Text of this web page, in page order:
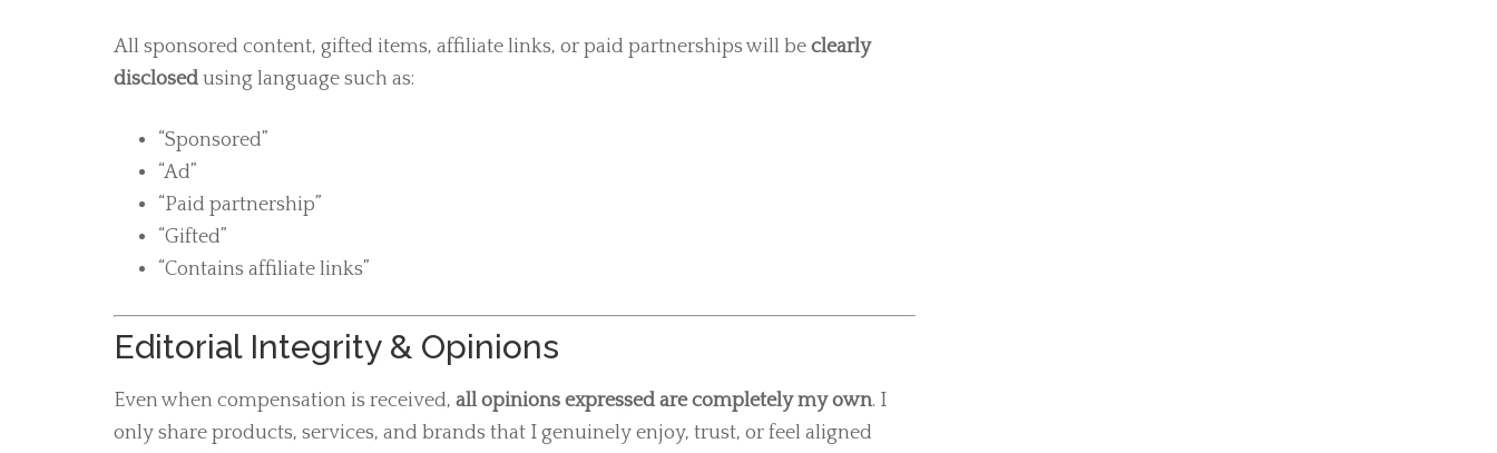
All sponsored content, gifted items, affiliate links, or paid partnerships will be clearly
disclosedusing language such as:
“Sponsored”
“Ad”
“Paid partnership”
“Gifted”
“Contains affiliate links”
Editorial Integrity & Opinions
Even when compensation is received, all opinions expressed are completely my own. I
only share products, services, and brands that I genuinely enjoy, trust, or feel aligned